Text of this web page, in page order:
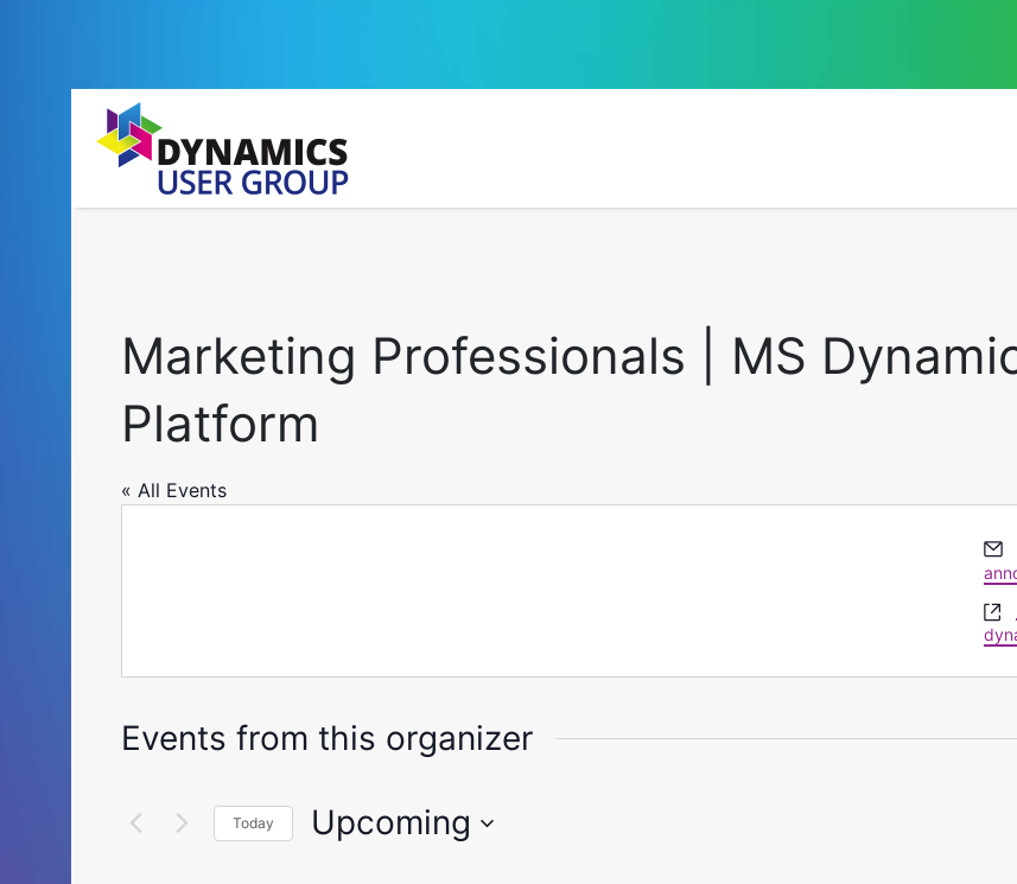
Marketing Professionals | MS
Platform
« All Events
Events from this organizer
Today Upcoming